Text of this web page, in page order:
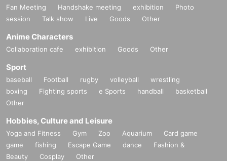
Fan Meeting Handshake meeting exhibition
Photo
session
Talk show Live Goods Other
Anime Characters
Collaboration cafe exhibition Goods Other
Sport
baseball Football rugby volleyball
wrestling
boxing
Fighting sports e Sports handball
basketball
Other
Hobbies, Culture and Leisure
Yoga and Fitness Gym Zoo Aquarium
Card game
game
fishing Escape Game dance
Fashion &
Beauty
Cosplay Other